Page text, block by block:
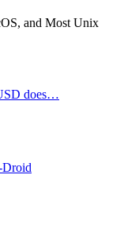
and Most Unix
does…
Droid